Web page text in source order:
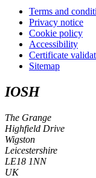
Terms and
Privacy notice
Cookie policy
Accessibility
Certificate
Sitemap
IOSH
The Grange
Highfield Drive
Wigston
Leicestershire
LE18 1NN
UK